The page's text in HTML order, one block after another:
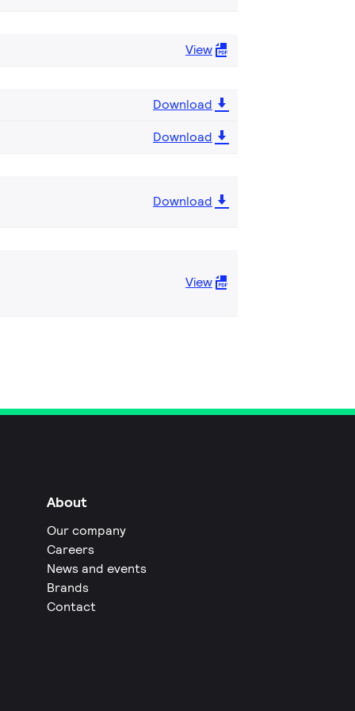
View
Download
Download
Download
View
About
Our company
Careers
News and events
Brands
Contact